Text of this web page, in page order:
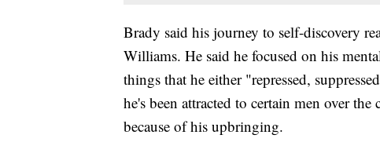
Brady said his journey to self-discovery
Williams. He said he focused on his
things that he either "repressed,
he's been attracted to certain men over
because of his upbringing.